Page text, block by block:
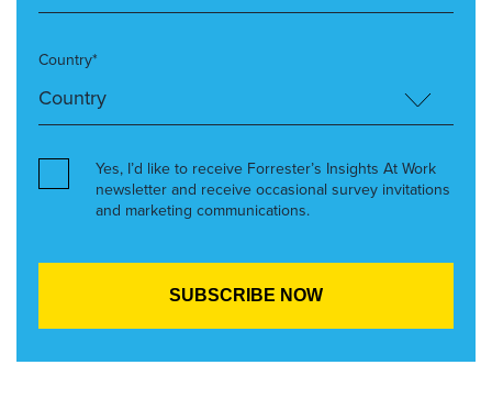
Country*
Yes, I’d like to receive Forrester’s Insights At Work
newsletter and receive occasional survey invitations
and marketing communications.